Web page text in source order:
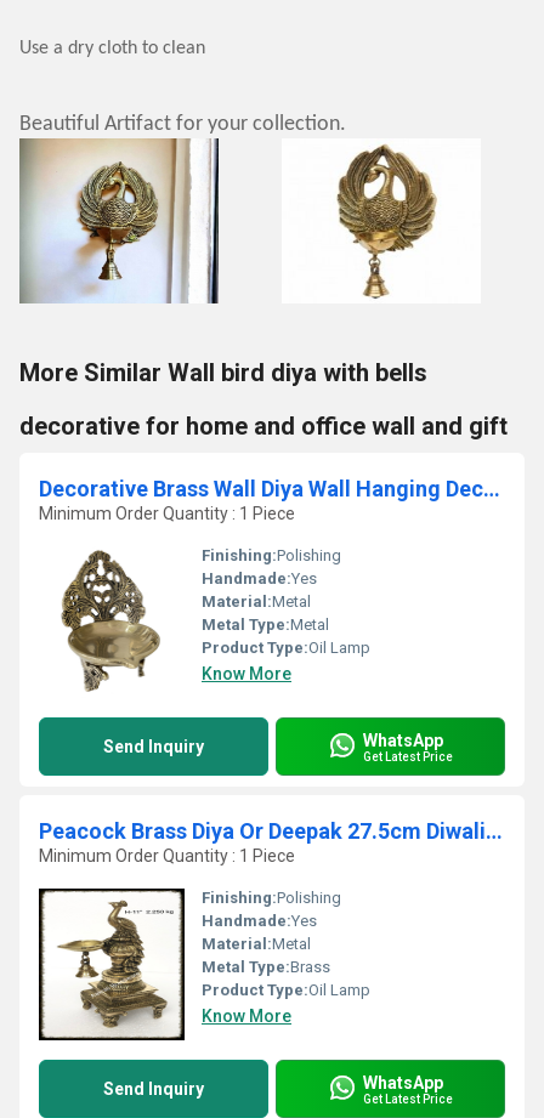
Use a dry cloth to clean
Beautiful Artifact for your collection.
More Similar Wall bird diya with bells
decorative for home and office wall and gift
Decorative Brass Wall Diya Wall Hanging Decor Brass Hanging Diya by Aakrati
Minimum Order Quantity : 1 Piece
Finishing:Polishing
Handmade:Yes
Material:Metal
Metal Type:Metal
Product Type:Oil Lamp
Know More
Send Inquiry WhatsApp
Get Latest Price
Peacock Brass Diya Or Deepak 27.5cm Diwali Decoration Lamps Home Decor Traditional Indian oil decorative lamps Auspicious Diya
Minimum Order Quantity : 1 Piece
Finishing:Polishing
Handmade:Yes
Material:Metal
Metal Type:Brass
Product Type:Oil Lamp
Know More
Send Inquiry WhatsApp
Get Latest Price